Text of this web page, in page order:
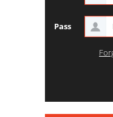
Pass